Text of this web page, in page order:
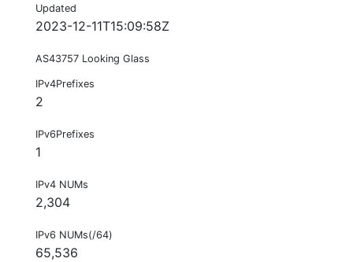
Updated
2023-12-11T15:09:58Z
AS43757 Looking Glass
IPv4Prefixes
2
IPv6Prefixes
1
IPv4 NUMs
2,304
IPv6 NUMs(/64)
65,536